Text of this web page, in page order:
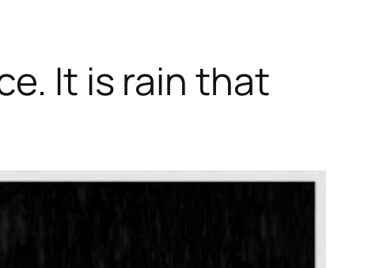
It is rain that